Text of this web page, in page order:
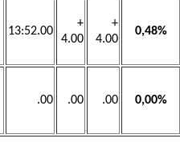
13:52.00
+
4.00
+
4.00
0,48%
.00 .00 .00 0,00%